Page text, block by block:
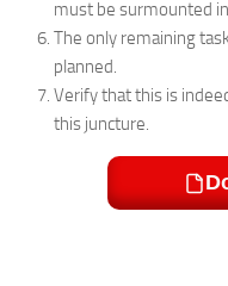
must be surmounted
The only remaining
planned.
Verify that this is
this juncture.